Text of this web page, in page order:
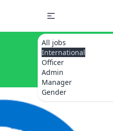
All jobs
International
Officer
Admin
Manager
Gender